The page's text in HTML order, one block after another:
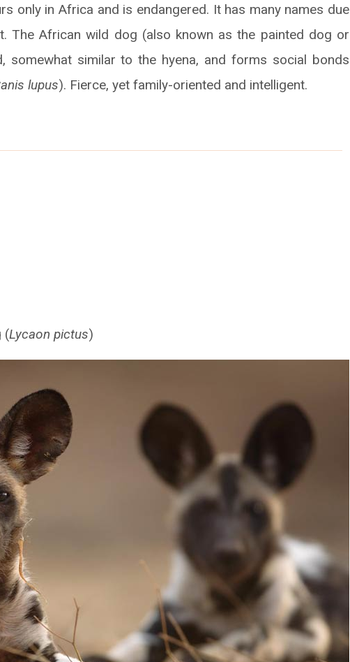
only in Africa and is endangered. It has many names due
The African wild dog (also known as the painted dog or
somewhat similar to the hyena, and forms social bonds
lupus). Fierce, yet family-oriented and intelligent.
(Lycaon pictus)